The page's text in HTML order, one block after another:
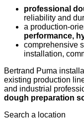
professional
reliability and
a production-
performance,
comprehensive
installation,
Bertrand Puma
existing production
and industrial
dough preparation
Search a location